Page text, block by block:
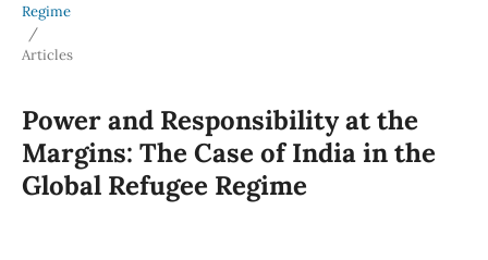
Regime
/
Articles
Power and Responsibility at the
Margins: The Case of India in the
Global Refugee Regime